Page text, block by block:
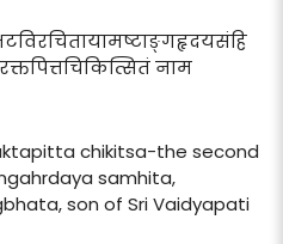
नाम
chikitsa-the second
samhita,
son of Sri Vaidyapati